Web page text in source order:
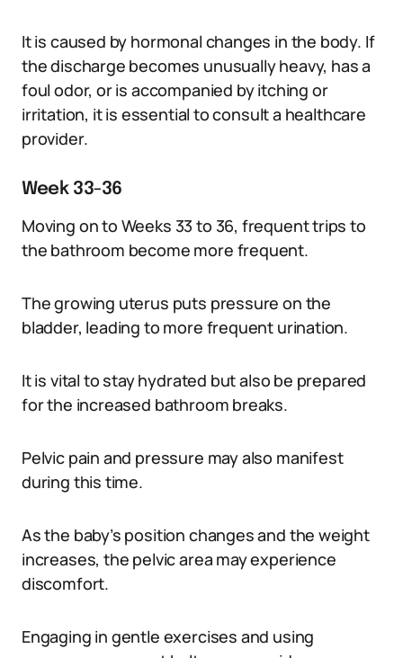
It is caused by hormonal changes in the body. If
the discharge becomes unusually heavy, has a
foul odor, or is accompanied by itching or
irritation, it is essential to consult a healthcare
provider.
Week 33-36
Moving on to Weeks 33 to 36, frequent trips to
the bathroom become more frequent.
The growing uterus puts pressure on the
bladder, leading to more frequent urination.
It is vital to stay hydrated but also be prepared
for the increased bathroom breaks.
Pelvic pain and pressure may also manifest
during this time.
As the baby’s position changes and the weight
increases, the pelvic area may experience
discomfort.
Engaging in gentle exercises and using